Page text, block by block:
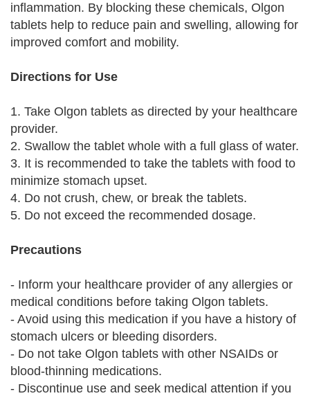
inflammation. By blocking these chemicals, Olgon
tablets help to reduce pain and swelling, allowing for
improved comfort and mobility.
Directions for Use
1. Take Olgon tablets as directed by your healthcare
provider.
2. Swallow the tablet whole with a full glass of water.
3. It is recommended to take the tablets with food to
minimize stomach upset.
4. Do not crush, chew, or break the tablets.
5. Do not exceed the recommended dosage.
Precautions
- Inform your healthcare provider of any allergies or
medical conditions before taking Olgon tablets.
- Avoid using this medication if you have a history of
stomach ulcers or bleeding disorders.
- Do not take Olgon tablets with other NSAIDs or
blood-thinning medications.
- Discontinue use and seek medical attention if you